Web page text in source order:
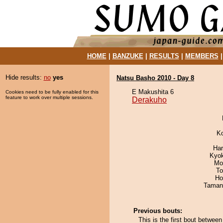
HOME| BANZUKE| RESULTS MEMBERS
Hide results: no yes
Cookies need to be fully enabled for this
feature to work over multiple sessions.
Natsu Basho 2010 - Day 8
E Makushita 6
Derakuho
Previous bouts:
This is the first bout